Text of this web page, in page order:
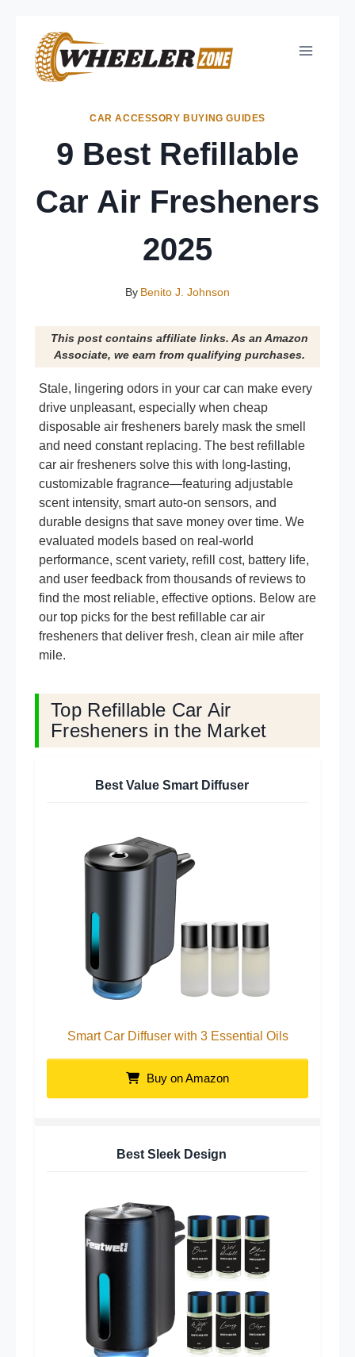
content
CAR ACCESSORY BUYING GUIDES
9 Best Refillable
Car Air Fresheners
2025
By Benito J. Johnson
This post contains affiliate links. As an Amazon
Associate, we earn from qualifying purchases.
Stale, lingering odors in your car can make every
drive unpleasant, especially when cheap
disposable air fresheners barely mask the smell
and need constant replacing. The best refillable
car air fresheners solve this with long-lasting,
customizable fragrance—featuring adjustable
scent intensity, smart auto-on sensors, and
durable designs that save money over time. We
evaluated models based on real-world
performance, scent variety, refill cost, battery life,
and user feedback from thousands of reviews to
find the most reliable, effective options. Below are
our top picks for the best refillable car air
fresheners that deliver fresh, clean air mile after
mile.
Top Refillable Car Air
Fresheners in the Market
Best Value Smart Diffuser
Smart Car Diffuser with 3 Essential Oils
Buy on Amazon
Best Sleek Design